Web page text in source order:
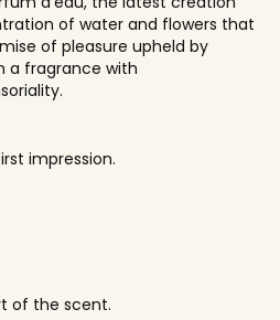
of water and flowers that
of pleasure upheld by
a fragrance with
impression.
of the scent.